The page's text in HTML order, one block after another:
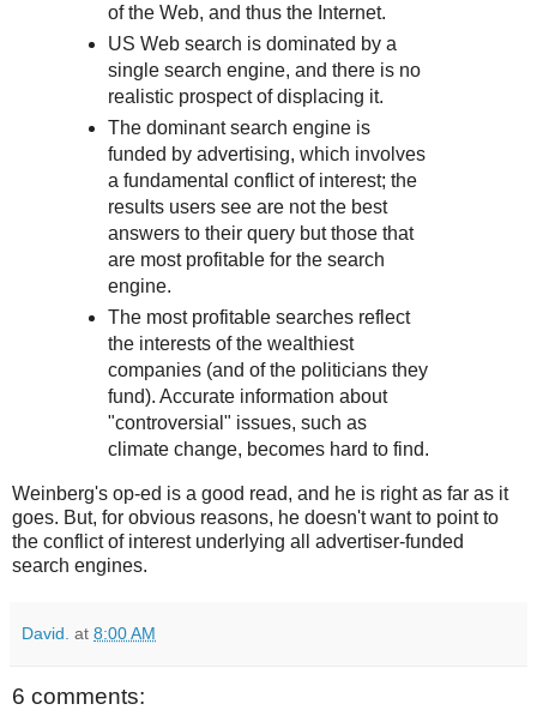
of the Web, and thus the Internet.
US Web search is dominated by a
single search engine, and there is no
realistic prospect of displacing it.
The dominant search engine is
funded by advertising, which involves
a fundamental conflict of interest; the
results users see are not the best
answers to their query but those that
are most profitable for the search
engine.
The most profitable searches reflect
the interests of the wealthiest
companies (and of the politicians they
fund). Accurate information about
"controversial" issues, such as
climate change, becomes hard to find.
Weinberg's op-ed is a good read, and he is right as far as it
goes. But, for obvious reasons, he doesn't want to point to
the conflict of interest underlying all advertiser-funded
search engines.
David. at 8:00 AM
6 comments: